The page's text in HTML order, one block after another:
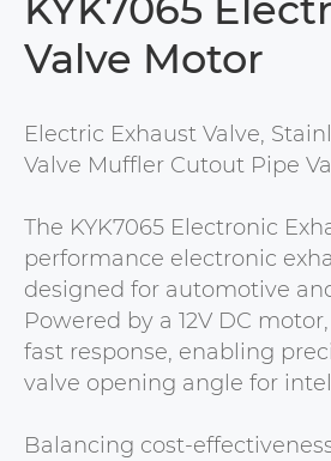
Valve Motor
Electric Exhaust Valve,
Valve Muffler Cutout Pipe
The KYK7065 Electronic
performance electronic
designed for automotive
Powered by a 12V DC
fast response, enabling
valve opening angle for
Balancing cost-